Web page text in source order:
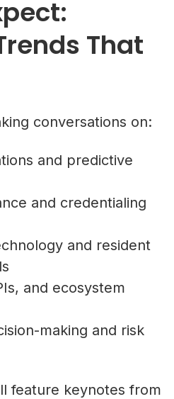
That
conversations on:
and predictive
and credentialing
and resident
and ecosystem
making and risk
feature keynotes from